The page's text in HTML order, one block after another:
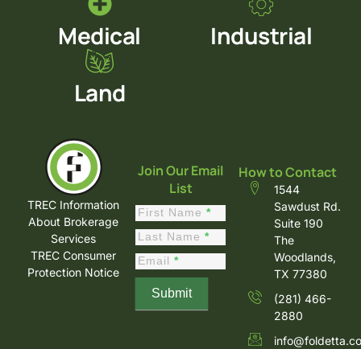
Medical
Industrial
Land
TREC Information
About Brokerage
Services
TREC Consumer
Protection Notice
Join Our Email
List
Constant
Contact
Sign Up
First Name *
Last Name *
Email *
Submit
How to Contact
1544
Sawdust Rd.
Suite 190
The
Woodlands,
TX 77380
(281) 466-
2880